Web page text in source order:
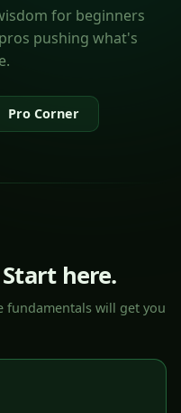
for beginners
pushing what's
Pro Corner
here.
fundamentals will get you